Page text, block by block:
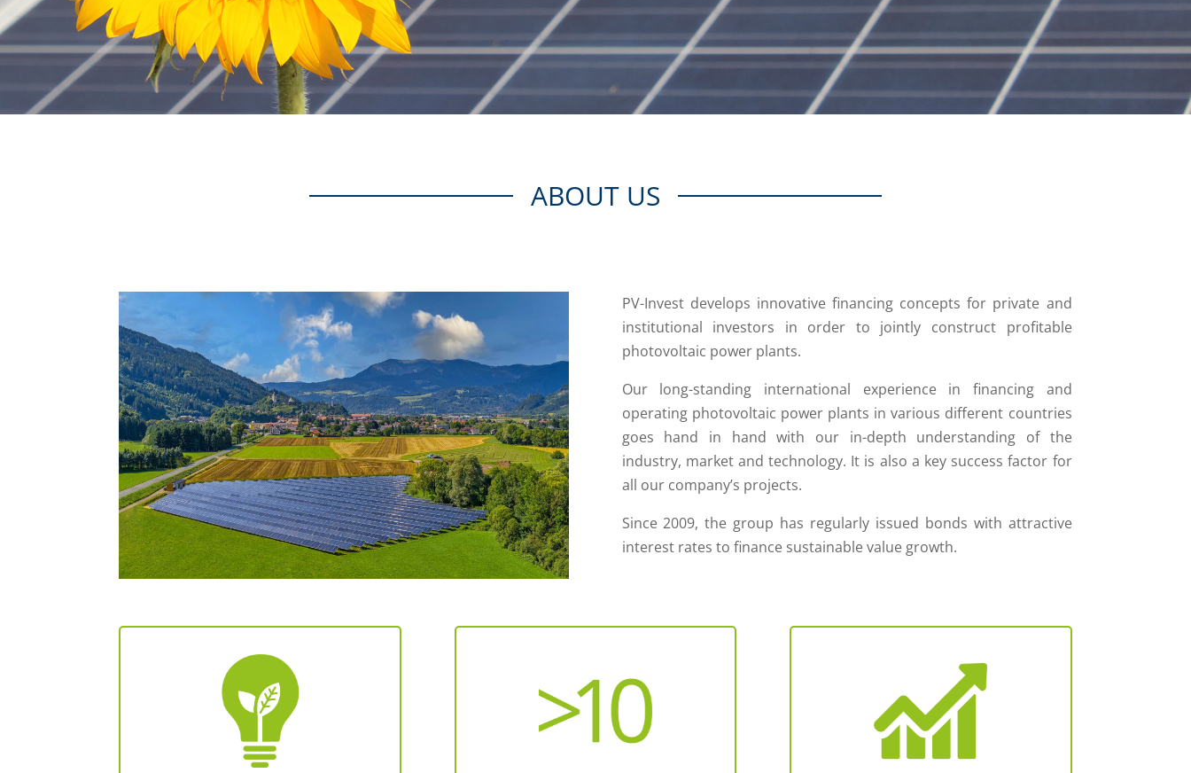
ABOUT US
PV-Invest develops innovative financing concepts for private and
institutional investors in order to jointly construct profitable
photovoltaic power plants.
Our long-standing international experience in financing and
operating photovoltaic power plants in various different countries
goes hand in hand with our in-depth understanding of the
industry, market and technology. It is also a key success factor for
all our company’s projects.
Since 2009, the group has regularly issued bonds with attractive
interest rates to finance sustainable value growth.